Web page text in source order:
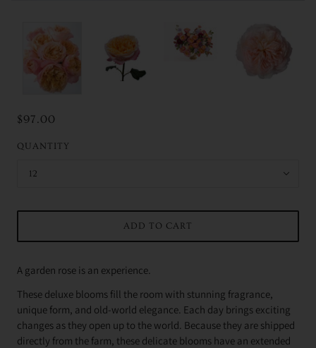
$97.00
QUANTITY
12
ADD TO CART
A garden rose is an experience.
These deluxe blooms fill the room with stunning fragrance,
unique form, and old-world elegance. Each day brings exciting
changes as they open up to the world. Because they are shipped
directly from the farm, these delicate blooms have an extended